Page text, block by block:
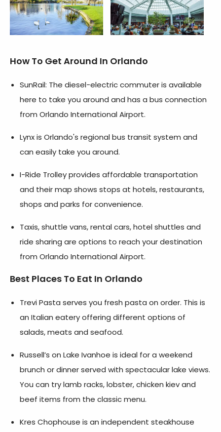
How To Get Around In Orlando
SunRail: The diesel-electric commuter is available
here to take you around and has a bus connection
from Orlando International Airport.
Lynx is Orlando's regional bus transit system and
can easily take you around.
I-Ride Trolley provides affordable transportation
and their map shows stops at hotels, restaurants,
shops and parks for convenience.
Taxis, shuttle vans, rental cars, hotel shuttles and
ride sharing are options to reach your destination
from Orlando International Airport.
Best Places To Eat In Orlando
Trevi Pasta serves you fresh pasta on order. This is
an Italian eatery offering different options of
salads, meats and seafood.
Russell’s on Lake Ivanhoe is ideal for a weekend
brunch or dinner served with spectacular lake views.
You can try lamb racks, lobster, chicken kiev and
beef items from the classic menu.
Kres Chophouse is an independent steakhouse